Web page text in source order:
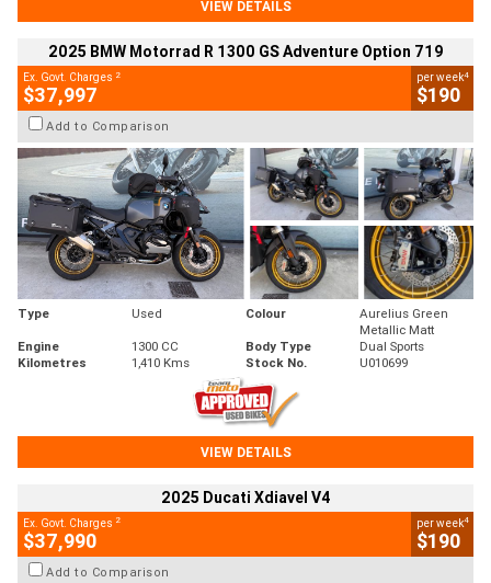
VIEW DETAILS
2025 BMW Motorrad R 1300 GS Adventure Option 719
Ex. Govt. Charges 2
$37,997
per week4
$190
Add to Comparison
Type Used Colour
Aurelius Green
Metallic Matt
Engine
1300 CC Body Type
Dual Sports
Kilometres
1,410 Kms Stock No. U010699
VIEW DETAILS
2025 Ducati Xdiavel V4
Ex. Govt. Charges 2
$37,990
per week4
$190
Add to Comparison